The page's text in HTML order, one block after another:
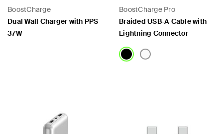
BoostCharge
Dual Wall Charger with PPS
37W
BoostCharge Pro
Braided USB-A Cable with
Lightning Connector